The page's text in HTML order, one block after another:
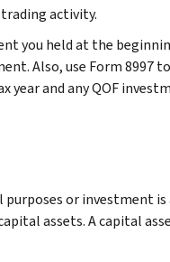
activity.
you held at the
Also, use Form 8997
year and any QOF
or investment
assets. A capital